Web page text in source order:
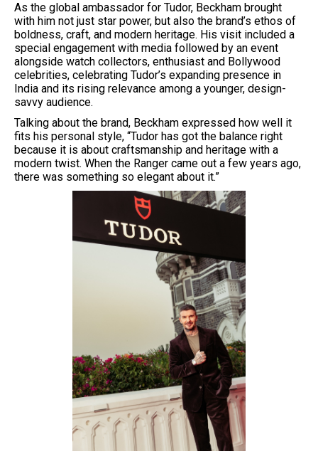
As the global ambassador for Tudor, Beckham brought
with him not just star power, but also the brand’s ethos of
boldness, craft, and modern heritage. His visit included a
special engagement with media followed by an event
alongside watch collectors, enthusiast and Bollywood
celebrities, celebrating Tudor’s expanding presence in
India and its rising relevance among a younger, design-
savvy audience.
Talking about the brand, Beckham expressed how well it
fits his personal style, “Tudor has got the balance right
because it is about craftsmanship and heritage with a
modern twist. When the Ranger came out a few years ago,
there was something so elegant about it.”